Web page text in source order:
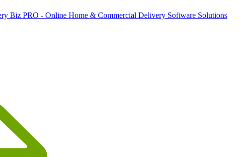
Biz PRO - Online Home & Commercial Delivery Software Solutions